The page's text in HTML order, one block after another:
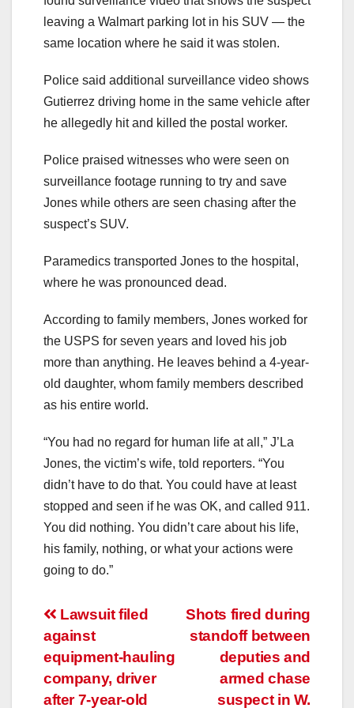
leaving a Walmart parking lot in his SUV — the
same location where he said it was stolen.
Police said additional surveillance video shows
Gutierrez driving home in the same vehicle after
he allegedly hit and killed the postal worker.
Police praised witnesses who were seen on
surveillance footage running to try and save
Jones while others are seen chasing after the
suspect’s SUV.
Paramedics transported Jones to the hospital,
where he was pronounced dead.
According to family members, Jones worked for
the USPS for seven years and loved his job
more than anything. He leaves behind a 4-year-
old daughter, whom family members described
as his entire world.
“You had no regard for human life at all,” J’La
Jones, the victim’s wife, told reporters. “You
didn’t have to do that. You could have at least
stopped and seen if he was OK, and called 911.
You did nothing. You didn’t care about his life,
his family, nothing, or what your actions were
going to do.”
Post
navigation
Shots fired during
standoff between
deputies and
armed chase
suspect in W.
Lawsuit filed
against
equipment-hauling
company, driver
after 7-year-old